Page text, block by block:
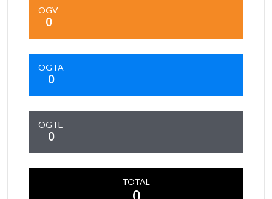
OGV
0
OGTA
0
OGTE
0
TOTAL
0